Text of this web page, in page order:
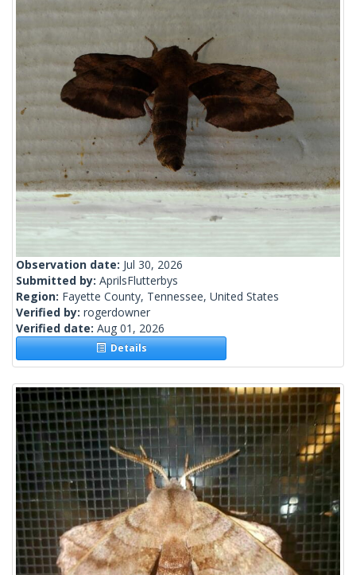
Observation date: Jul 30, 2026
Submitted by: AprilsFlutterbys
Region: Fayette County, Tennessee, United States
Verified by: rogerdowner
Verified date: Aug 01, 2026
Details